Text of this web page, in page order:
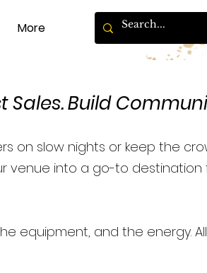
More
Sales. Build
on slow nights or keep the
venue into a go-to destination
equipment, and the energy.